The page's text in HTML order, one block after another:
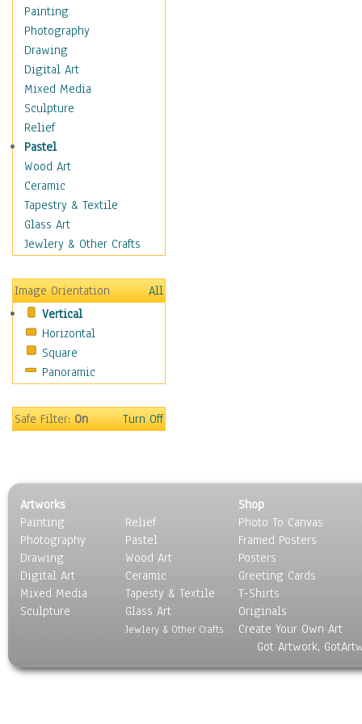
Seasonal
Chanukah
Christmas
Day of the Dead
Easter
Fourth of July
Halloween
Labor Day
Memorial Day
New Years
St. Patrick's Day
Thanksgiving
Valentines Day
Home & Hearth
Maps
Military & Law
Motivational
Movies
Music
Places
Still Life
Surrealism
Transportation
World Culture
Painting
Photography
Drawing
Digital Art
Mixed Media
Sculpture
Relief
Pastel
Wood Art
Ceramic
Tapestry & Textile
Glass Art
Jewlery & Other Crafts
Image Orientation
All
Vertical
Horizontal
Square
Panoramic
Safe Filter:On Turn Off
Artworks
Painting
Photography
Drawing
Digital Art
Mixed Media
Sculpture
Relief
Pastel
Wood Art
Ceramic
Tapesty & Textile
Glass Art
Jewlery & Other Crafts
Shop
Photo To Canvas
Framed Posters
Posters
Greeting Cards
T-Shirts
Originals
Create Your Own Art
Got Artwork,